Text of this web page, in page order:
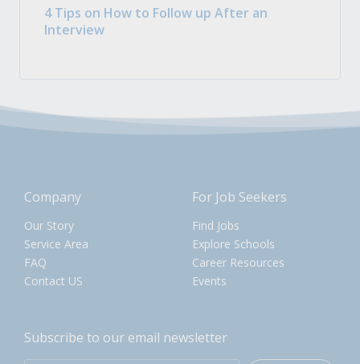
4 Tips on How to Follow up After an
Interview
Company
Our Story
Service Area
FAQ
Contact US
For Job Seekers
Find Jobs
Explore Schools
Career Resources
Events
Subscribe to our email newsletter